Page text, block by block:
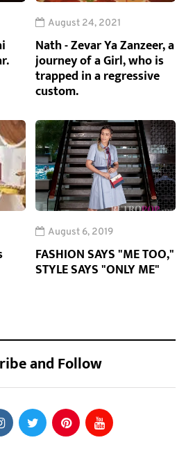
August 24, 2021
Nath - Zevar Ya Zanzeer, a
journey of a Girl, who is
trapped in a regressive
custom.
August 6, 2019
FASHION SAYS "ME TOO,"
STYLE SAYS "ONLY ME"
and Follow